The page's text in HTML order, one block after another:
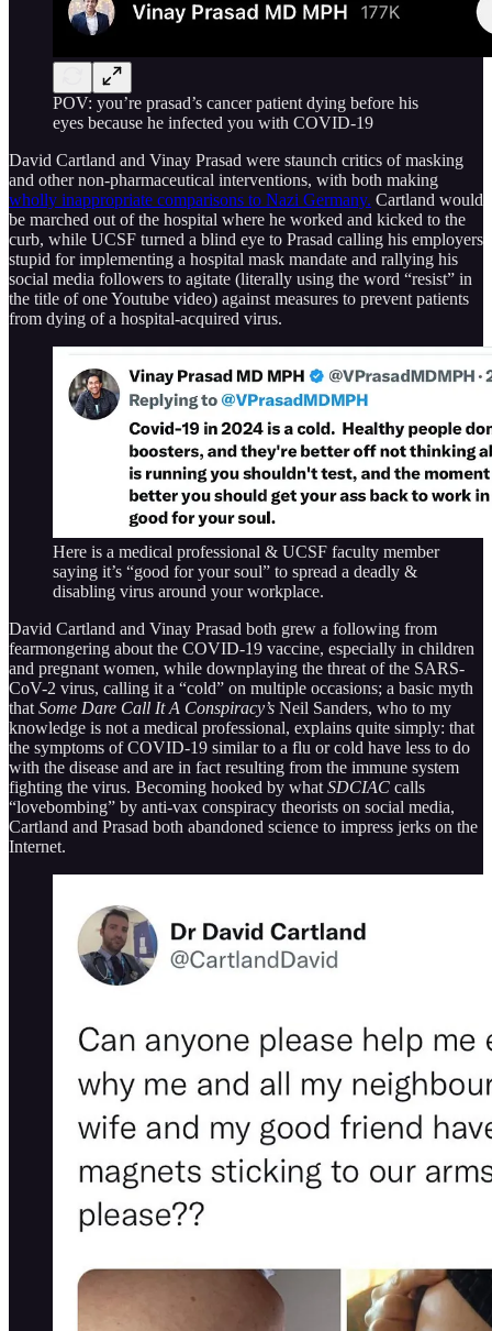
POV: you’re prasad’s cancer patient dying before his
eyes because he infected you with COVID-19
David Cartland and Vinay Prasad were staunch critics of masking
and other non-pharmaceutical interventions, with both making
wholly inappropriate comparisons to Nazi Germany. Cartland would
be marched out of the hospital where he worked and kicked to the
curb, while UCSF turned a blind eye to Prasad calling his employers
stupid for implementing a hospital mask mandate and rallying his
social media followers to agitate (literally using the word “resist” in
the title of one Youtube video) against measures to prevent patients
from dying of a hospital-acquired virus.
Here is a medical professional & UCSF faculty member
saying it’s “good for your soul” to spread a deadly &
disabling virus around your workplace.
David Cartland and Vinay Prasad both grew a following from
fearmongering about the COVID-19 vaccine, especially in children
and pregnant women, while downplaying the threat of the SARS-
CoV-2 virus, calling it a “cold” on multiple occasions; a basic myth
that Some Dare Call It A Conspiracy’s Neil Sanders, who to my
knowledge is not a medical professional, explains quite simply: that
the symptoms of COVID-19 similar to a flu or cold have less to do
with the disease and are in fact resulting from the immune system
fighting the virus. Becoming hooked by what SDCIAC calls
“lovebombing” by anti-vax conspiracy theorists on social media,
Cartland and Prasad both abandoned science to impress jerks on the
Internet.